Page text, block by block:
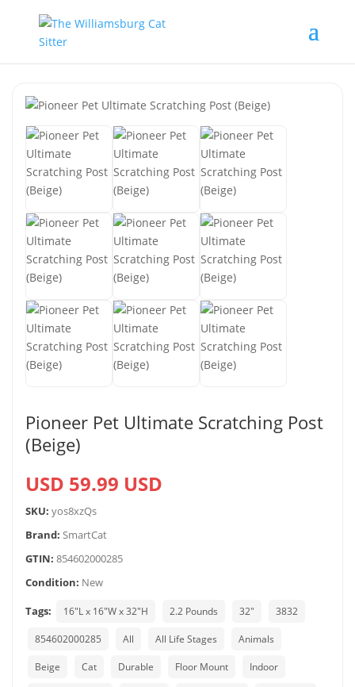
Pioneer Pet Ultimate Scratching Post
(Beige)
USD 59.99 USD
SKU: yos8xzQs
Brand: SmartCat
GTIN: 854602000285
Condition: New
Tags:
16"L x 16"W x 32"H 2.2 Pounds 32″ 3832
854602000285 All All Life Stages Animals
Beige Cat Durable Floor Mount Indoor